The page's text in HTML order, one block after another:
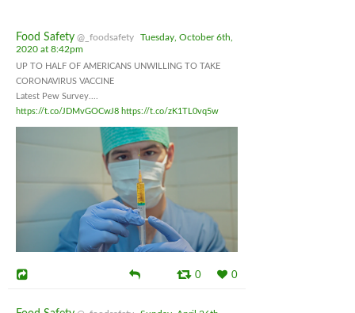
Food Safety @_foodsafety
Tuesday, October 6th,
2020 at 8:42pm
UP TO HALF OF AMERICANS UNWILLING TO TAKE
CORONAVIRUS VACCINE
Latest Pew Survey....
https://t.co/JDMvGOCwJ8 https://t.co/zK1TL0vq5w
0 0